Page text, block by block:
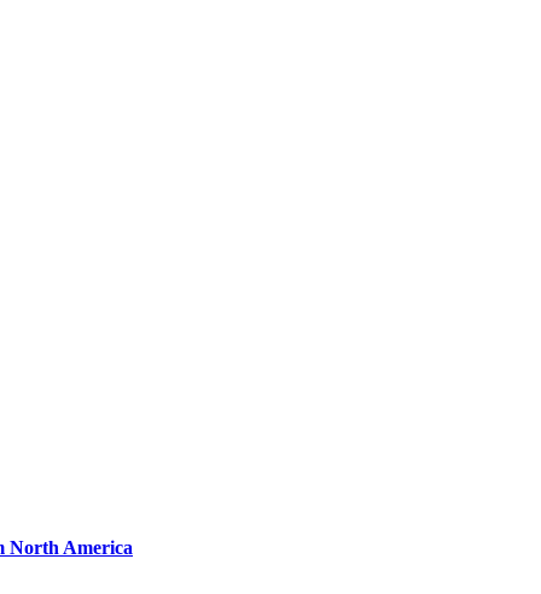
North America